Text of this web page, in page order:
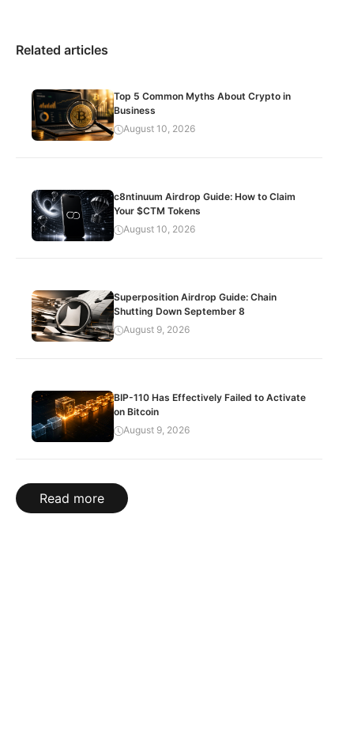
Related articles
Top 5 Common Myths About Crypto in
Business
August 10, 2026
c8ntinuum Airdrop Guide: How to Claim
Your $CTM Tokens
August 10, 2026
Superposition Airdrop Guide: Chain
Shutting Down September 8
August 9, 2026
BIP-110 Has Effectively Failed to Activate
on Bitcoin
August 9, 2026
Read more